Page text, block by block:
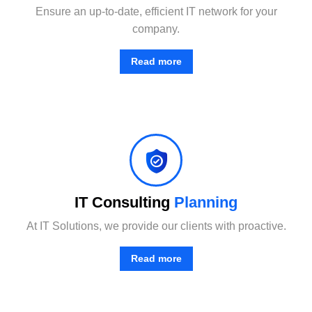
Ensure an up-to-date, efficient IT network for your
company.
Read more
IT Consulting Planning
At IT Solutions, we provide our clients with proactive.
Read more